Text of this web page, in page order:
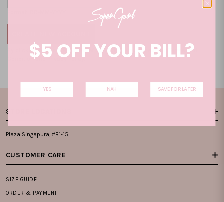
Format: DD-MM-YYYY
By clicking on the "CREATE NEW ACCOUNT", you accept our
Terms and
ConditionandPrivacy Policy.
STORE LOCATIONS
Plaza Singapura, #B1-15
CUSTOMER CARE
SIZE GUIDE
ORDER & PAYMENT
$5 OFF YOUR BILL?
YES NAH SAVE FOR LATER